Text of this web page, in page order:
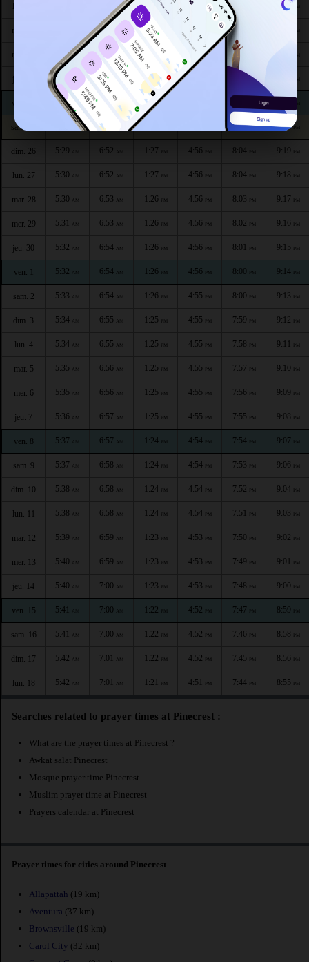
lun. 20 AM 1:27PM 4:56 PM 8:09 9:25
mar. 21 6:49 AM 1:27 4:56 8:08
mer. 22 5:26AM 6:50 AM 1:27 PM 4:56PM 8:07 9:23
jeu. 23 5:27 AM 6:50 1:27PM 4:56 8:07 PM
ven. 24 5:27 AM 6:51 1:27PM
sam. 25 AM 6:51 8:05PM 9:20PM
dim. 26 5:29 AM 6:52 AM 1:27 PM 4:56 PM 8:04 PM 9:19 PM
lun. 27 5:30 AM 6:52 AM 1:27 PM 4:56 PM 8:04 PM 9:18 PM
mar. 28 5:30 AM 6:53 AM 1:26 PM 4:56 PM 8:03 PM 9:17 PM
mer. 29 5:31 AM 6:53 AM 1:26 PM 4:56 PM 8:02 PM 9:16 PM
jeu. 30 5:32 AM 6:54 AM 1:26 PM 4:56 PM 8:01 PM 9:15 PM
ven. 1 5:32 AM 6:54 AM 1:26 PM 4:56 PM 8:00 PM 9:14 PM
sam. 2 5:33 AM 6:54 AM 1:26 PM 4:55 PM 8:00 PM 9:13 PM
dim. 3 5:34 AM 6:55 AM 1:25 PM 4:55 PM 7:59 PM 9:12 PM
lun. 4 5:34 AM 6:55 AM 1:25 PM 4:55 PM 7:58 PM 9:11 PM
mar. 5 5:35 AM 6:56 AM 1:25 PM 4:55 PM 7:57 PM 9:10 PM
mer. 6 5:35 AM 6:56 AM 1:25 PM 4:55 PM 7:56 PM 9:09 PM
jeu. 7 5:36 AM 6:57 AM 1:25 PM 4:55 PM 7:55 PM 9:08 PM
ven. 8 5:37 AM 6:57 AM 1:24 PM 4:54 PM 7:54 PM 9:07 PM
sam. 9 5:37 AM 6:58 AM 1:24 PM 4:54 PM 7:53 PM 9:06 PM
dim. 10 5:38 AM 6:58 AM 1:24 PM 4:54 PM 7:52 PM 9:04 PM
lun. 11 5:38 AM 6:58 AM 1:24 PM 4:54 PM 7:51 PM 9:03 PM
mar. 12 5:39 AM 6:59 AM 1:23 PM 4:53 PM 7:50 PM 9:02 PM
mer. 13 5:40 AM 6:59 AM 1:23 PM 4:53 PM 7:49 PM 9:01 PM
jeu. 14 5:40 AM 7:00 AM 1:23 PM 4:53 PM 7:48 PM 9:00 PM
ven. 15 5:41 AM 7:00 AM 1:22 PM 4:52 PM 7:47 PM 8:59 PM
sam. 16 5:41 AM 7:00 AM 1:22 PM 4:52 PM 7:46 PM 8:58 PM
dim. 17 5:42 AM 7:01 AM 1:22 PM 4:52 PM 7:45 PM 8:56 PM
lun. 18 5:42 AM 7:01 AM 1:21 PM 4:51 PM 7:44 PM 8:55 PM
Searches related to prayer times at Pinecrest :
What are the prayer times at Pinecrest ?
Awkat salat Pinecrest
Mosque prayer time Pinecrest
Muslim prayer time at Pinecrest
Prayers calendar at Pinecrest
Prayer times for cities around Pinecrest
Allapattah (19 km)
Aventura (37 km)
Brownsville (19 km)
Carol City (32 km)